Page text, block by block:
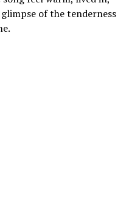
of the tenderness